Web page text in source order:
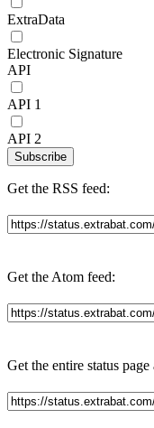
ExtraData
Electronic Signature
API
API 1
API 2
Subscribe
Get the RSS feed:
Get the Atom feed:
Get the entire status page